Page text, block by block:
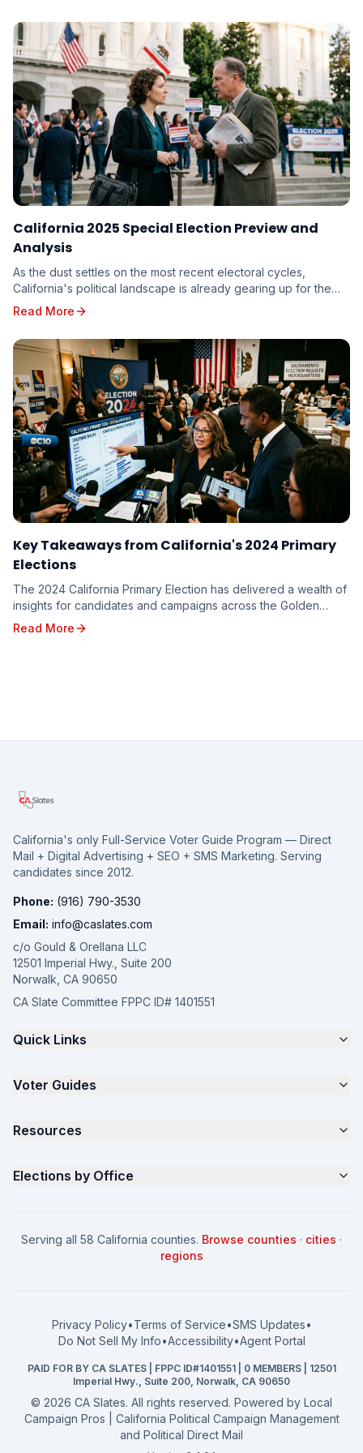
California 2025 Special Election Preview and
Analysis
As the dust settles on the most recent electoral cycles,
California's political landscape is already gearing up for the
unique challenges and opportunities p...
Read More
Key Takeaways from California's 2024 Primary
Elections
The 2024 California Primary Election has delivered a wealth of
insights for candidates and campaigns across the Golden
State. From shifting voter sentiments ...
Read More
California's only Full-Service Voter Guide Program — Direct
Mail + Digital Advertising + SEO + SMS Marketing. Serving
candidates since 2012.
Phone: (916) 790-3530
Email: info@caslates.com
c/o Gould & Orellana LLC
12501 Imperial Hwy., Suite 200
Norwalk, CA 90650
CA Slate Committee FPPC ID# 1401551
Quick Links
Request a Quote
About
FAQ
Voter Guides
Parents for Progress
Seniors Voter Resource
Resources
What is CA Slates?
How to Win: School Board
2026 Election Deadlines
Campaign Services
Elections by Office
County Supervisor
Serving all 58 California counties. Browse counties · cities ·
regions
Privacy Policy•Terms of Service•SMS Updates•
Do Not Sell My Info•Accessibility•Agent Portal
PAID FOR BY CA SLATES | FPPC ID#1401551 | 0 MEMBERS | 12501
Imperial Hwy., Suite 200, Norwalk, CA 90650
© 2026 CA Slates. All rights reserved. Powered by Local
Campaign Pros | California Political Campaign Management
and Political Direct Mail